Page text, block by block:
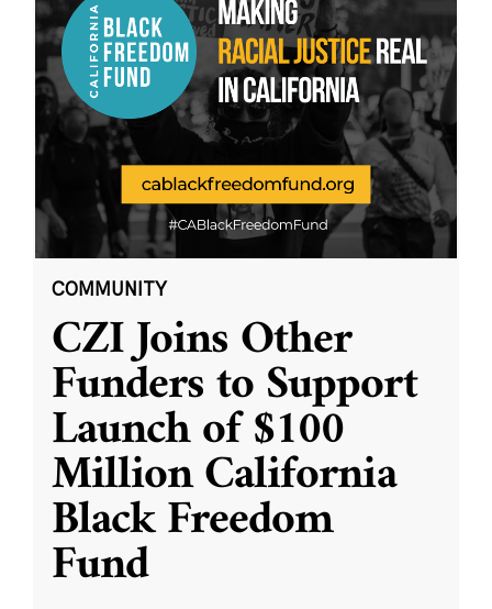
COMMUNITY
CZI Joins Other
Funders to Support
Launch of $100
Million California
Black Freedom
Fund